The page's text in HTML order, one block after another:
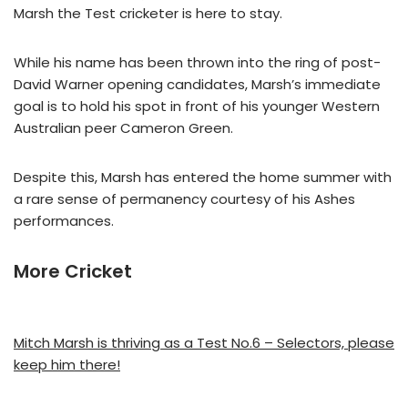
Marsh the Test cricketer is here to stay.
While his name has been thrown into the ring of post-
David Warner opening candidates, Marsh’s immediate
goal is to hold his spot in front of his younger Western
Australian peer Cameron Green.
Despite this, Marsh has entered the home summer with
a rare sense of permanency courtesy of his Ashes
performances.
More Cricket
Mitch Marsh is thriving as a Test No.6 – Selectors, please
keep him there!